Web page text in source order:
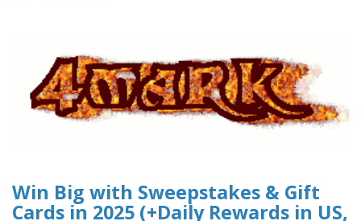
Win Big with Sweepstakes & Gift
Cards in 2025 (+Daily Rewards in US,